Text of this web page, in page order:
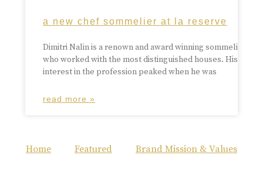
a new chef sommelier at la reserve
Dimitri Nalin is a renown and award winning sommelier
who worked with the most distinguished houses. His
interest in the profession peaked when he was
read more »
Home Featured Brand Mission & Values